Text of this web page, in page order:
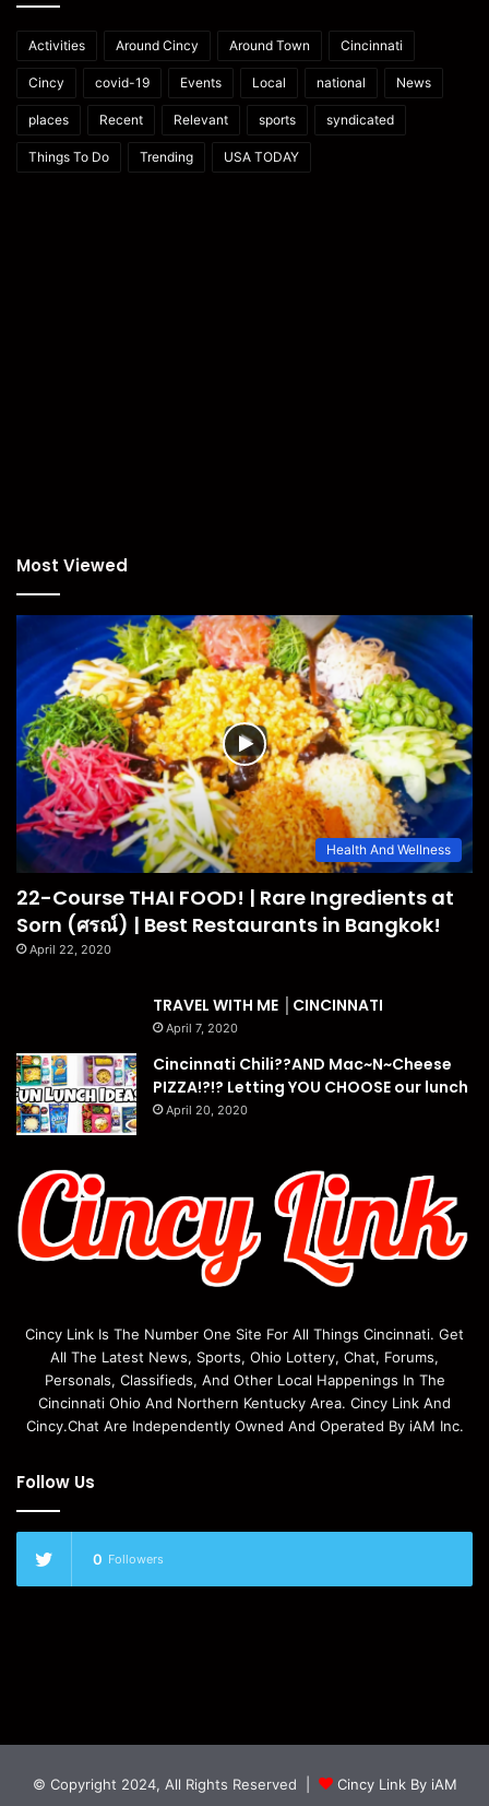
Activities Around Cincy Around Town Cincinnati
Cincy covid-19 Events Local national News
places Recent Relevant sports syndicated
Things To Do Trending USA TODAY
Most Viewed
Health And Wellness
22-Course THAI FOOD! | Rare Ingredients at
Sorn (ศรณ์) | Best Restaurants in Bangkok!
April 22, 2020
TRAVEL WITH ME │CINCINNATI
April 7, 2020
Cincinnati Chili??AND Mac~N~Cheese
PIZZA!?!? Letting YOU CHOOSE our lunch
April 20, 2020
Cincy Link Is The Number One Site For All Things Cincinnati. Get
All The Latest News, Sports, Ohio Lottery, Chat, Forums,
Personals, Classifieds, And Other Local Happenings In The
Cincinnati Ohio And Northern Kentucky Area. Cincy Link And
Cincy.Chat Are Independently Owned And Operated By iAM Inc.
Follow Us
0 Followers
© Copyright 2024, All Rights Reserved | Cincy Link By iAM